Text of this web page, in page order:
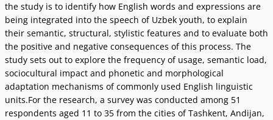
the study is to identify how English words and expressions are
being integrated into the speech of Uzbek youth, to explain
their semantic, structural, stylistic features and to evaluate both
the positive and negative consequences of this process. The
study sets out to explore the frequency of usage, semantic load,
sociocultural impact and phonetic and morphological
adaptation mechanisms of commonly used English linguistic
units.For the research, a survey was conducted among 51
respondents aged 11 to 35 from the cities of Tashkent, Andijan,